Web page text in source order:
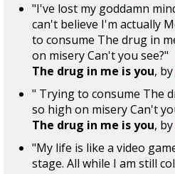
"I've lost my goddamn
can't believe I'm actually
to consume The drug in
on misery Can't you see?"
The drug in me is you, by
" Trying to consume The
so high on misery Can't
The drug in me is you, by
"My life is like a video
stage. All while I am still